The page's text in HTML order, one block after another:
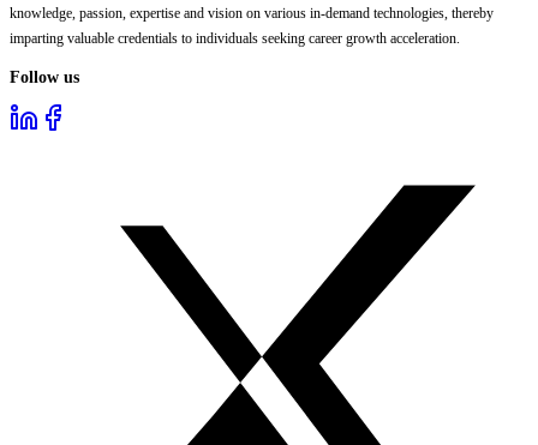
knowledge, passion, expertise and vision on various in-demand technologies, thereby
imparting valuable credentials to individuals seeking career growth acceleration.
Follow us